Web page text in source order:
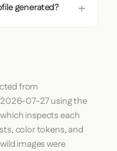
generated?
from
2026-07-27using the
inspects each
color tokens, and
images were